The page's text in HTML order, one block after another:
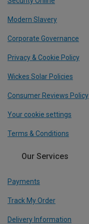
Modern Slavery
Corporate Governance
Privacy & Cookie Policy
Wickes Solar Policies
Consumer Reviews Policy
Your cookie settings
Terms & Conditions
Our Services
Payments
Track My Order
Delivery Information